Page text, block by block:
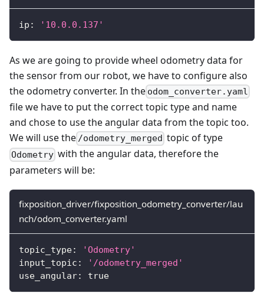
ip : '10.0.0.137'
As we are going to provide wheel odometry data for
the sensor from our robot, we have to configure also
the odometry converter. In the odom_converter.yaml
file we have to put the correct topic type and name
and chose to use the angular data from the topic too.
We will use the /odometry_merged topic of type
Odometry with the angular data, therefore the
parameters will be:
fixposition_driver/fixposition_odometry_converter/lau
nch/odom_converter.yaml
topic_type:
'Odometry'
input_topic :
'/odometry_merged'
use_angular: true